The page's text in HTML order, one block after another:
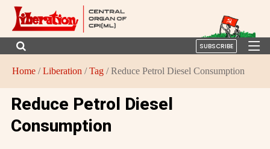
SUBSCRIBE
Home /Liberation /Tag / Reduce Petrol Diesel Consumption
Reduce Petrol Diesel
Consumption